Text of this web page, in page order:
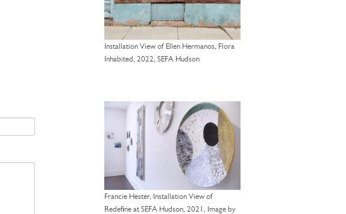
Installation View of Ellen Hermanos, Flora
Inhabited, 2022, SEFA Hudson
Francie Hester, Installation View of
Redefine at SEFA Hudson, 2021, Image by